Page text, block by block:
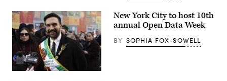
New
New York City to host 10th
annual Open Data Week
BY SOPHIA FOX-SOWELL